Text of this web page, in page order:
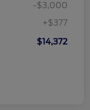
-$3,000
+$377
$14,372